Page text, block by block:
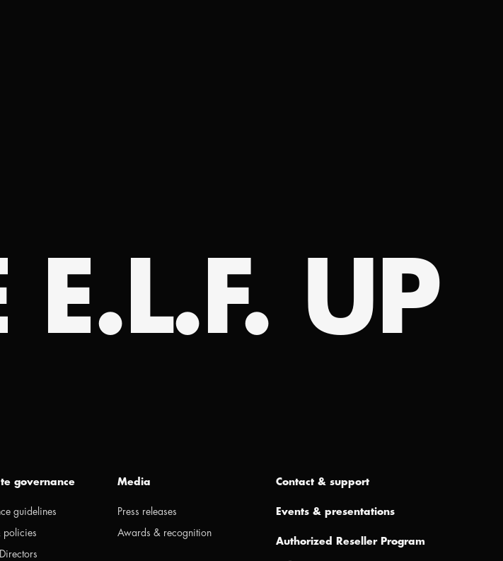
E.L.F. UP
governance
guidelines
policies
Media
Press releases
Awards & recognition
Contact & support
Events & presentations
Authorized Reseller Program